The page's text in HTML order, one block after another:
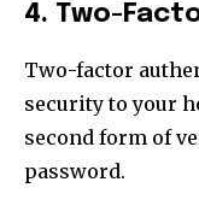
4. Two-
Two-factor
security to your
second form of
password.